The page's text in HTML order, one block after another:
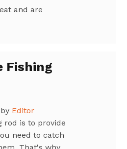
and are
Fishing
by Editor
rod is to provide
need to catch